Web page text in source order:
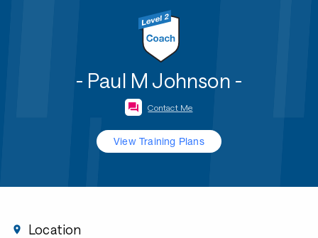
- Paul M Johnson -
Contact Me
View Training Plans
Location